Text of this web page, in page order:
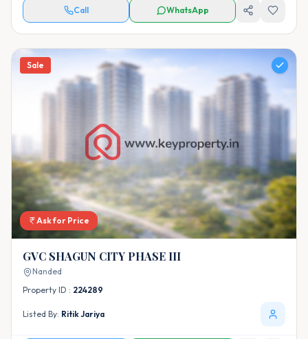
Call WhatsApp
Sale
Ask for Price
GVC SHAGUN CITY PHASE III
Nanded
Property ID : 224289
Listed By: Ritik Jariya